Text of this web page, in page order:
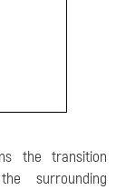
the transition
surrounding